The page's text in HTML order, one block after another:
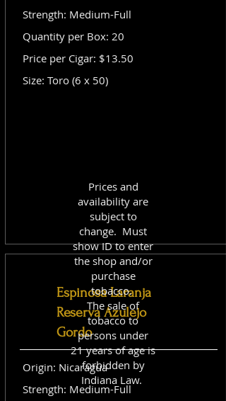
Strength: Medium-Full
Quantity per Box: 20
Price per Cigar: $13.50
Size: Toro (6 x 50)
Espinosa Laranja
Reserva Azulejo
Gordo
Origin: Nicaragua
Strength: Medium-Full
Prices and
availability are
subject to
change. Must
show ID to enter
the shop and/or
purchase
tobacco.
The sale of
tobacco to
persons under
21 years of age is
forbidden by
Indiana Law.